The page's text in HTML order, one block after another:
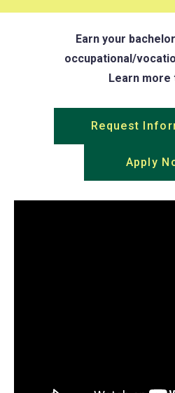
Earn your
occupational/
Learn more
Request
Apply